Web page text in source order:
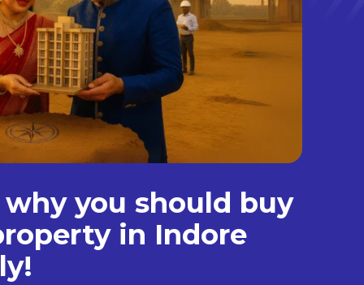
why you should buy
in Indore